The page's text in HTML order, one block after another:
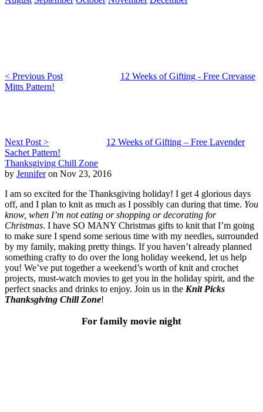
< Previous Post
12 Weeks of Gifting - Free Crevasse
Mitts Pattern!
Next Post >
12 Weeks of Gifting – Free Lavender
Sachet Pattern!
Thanksgiving Chill Zone
by Jenniferon Nov 23, 2016
I am so excited for the Thanksgiving holiday! I get 4 glorious days
off, and I plan to knit as much as I possibly can during that time. You
know, when I’m not eating or shopping or decorating for
Christmas. I have SO MANY Christmas gifts to knit that I’m going
to make sure I spend some serious time with my needles, surrounded
by my family, making pretty things. If you haven’t already planned
something crafty to do over the long holiday weekend, let us help
you! We’ve put together a weekend’s worth of knit and crochet
projects, must-watch movies to get you in the holiday spirit, and the
perfect snacks and drinks to enjoy. Join us in the Knit Picks
Thanksgiving Chill Zone!
For family movie night